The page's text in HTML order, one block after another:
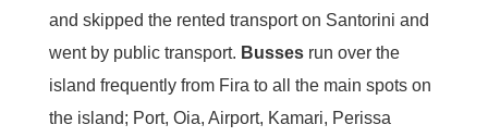
and skipped the rented transport on Santorini and
went by public transport. Bussesrun over the
island frequently from Fira to all the main spots on
the island; Port, Oia, Airport, Kamari, Perissa